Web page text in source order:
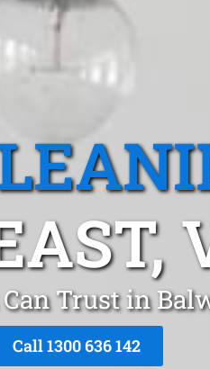
Trust in
Call1300 636 142